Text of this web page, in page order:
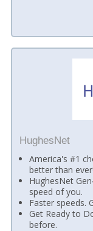
HughesNet
America's #1
better than ever!
HughesNet
speed of you.
Faster speeds.
Get Ready to
before.